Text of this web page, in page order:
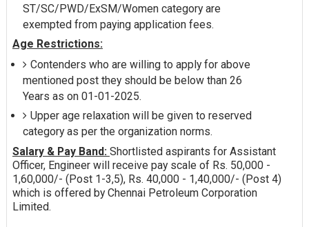
ST/SC/PWD/ExSM/Women category are
exempted from paying application fees.
Age Restrictions:
Contenders who are willing to apply for above
mentioned post they should be below than 26
Years as on 01-01-2025.
Upper age relaxation will be given to reserved
category as per the organization norms.
Salary & Pay Band: Shortlisted aspirants for Assistant
Officer, Engineer will receive pay scale of Rs. 50,000 -
1,60,000/- (Post 1-3,5), Rs. 40,000 - 1,40,000/- (Post 4)
which is offered by Chennai Petroleum Corporation
Limited.